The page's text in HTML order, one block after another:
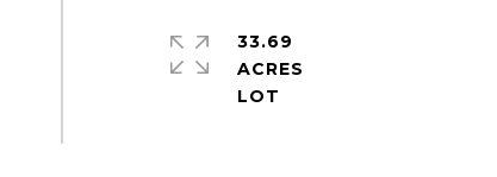
33.69
ACRES